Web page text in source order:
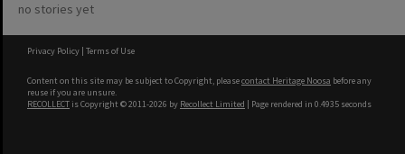
no stories yet
Privacy Policy | Terms of Use
Content on this site may be subject to Copyright, pleasecontact Heritage Noosa before any
reuse if you are unsure.
RECOLLECT is Copyright © 2011-2026 by Recollect Limited | Page rendered in 0.4935 seconds